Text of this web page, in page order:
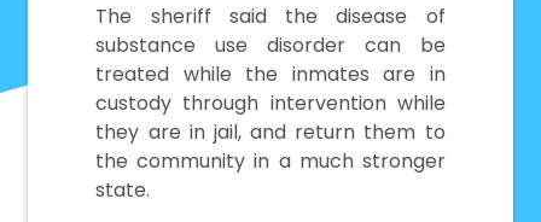
The sheriff said the disease of
substance use disorder can be
treated while the inmates are in
custody through intervention while
they are in jail, and return them to
the community in a much stronger
state.